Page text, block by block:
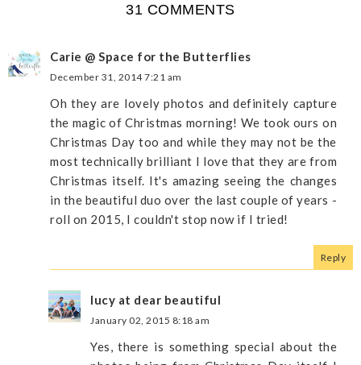
31 COMMENTS
Carie @ Space for the Butterflies
December 31, 2014 7:21 am
Oh they are lovely photos and definitely capture
the magic of Christmas morning! We took ours on
Christmas Day too and while they may not be the
most technically brilliant I love that they are from
Christmas itself. It's amazing seeing the changes
in the beautiful duo over the last couple of years -
roll on 2015, I couldn't stop now if I tried!
Reply
lucy at dear beautiful
January 02, 2015 8:18 am
Yes, there is something special about the